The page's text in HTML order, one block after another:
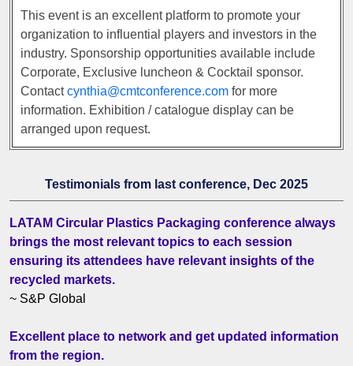
This event is an excellent platform to promote your
organization to influential players and investors in the
industry. Sponsorship opportunities available include
Corporate, Exclusive luncheon & Cocktail sponsor.
Contactcynthia@cmtconference.com for more
information. Exhibition / catalogue display can be
arranged upon request.
Testimonials from last conference, Dec 2025
LATAM Circular Plastics Packaging conference always
brings the most relevant topics to each session
ensuring its attendees have relevant insights of the
recycled markets.
~ S&P Global
Excellent place to network and get updated information
from the region.